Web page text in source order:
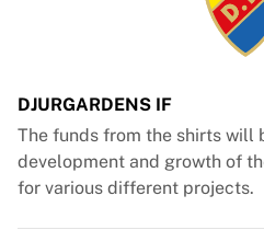
DJURGARDENS IF
The funds from the shirts will
development and growth of
for various different projects.